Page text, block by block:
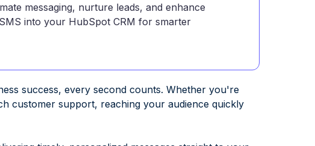
messaging, nurture leads, and enhance
into your HubSpot CRM for smarter
success, every second counts. Whether you're
customer support, reaching your audience quickly